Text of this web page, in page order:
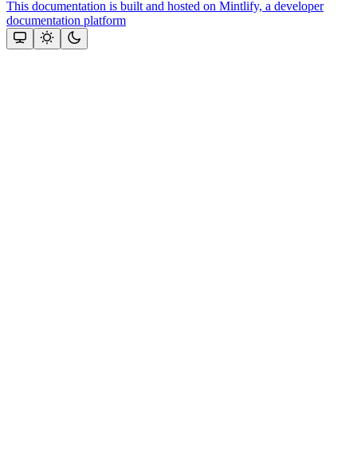
This documentation is built and hosted on Mintlify, a developer
documentation platform